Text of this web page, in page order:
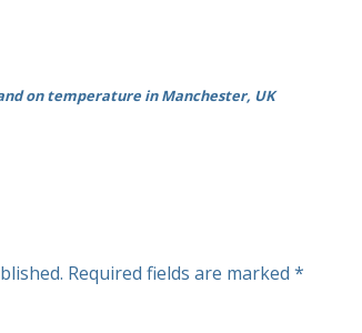
on temperature in Manchester, UK
Required fields are marked *